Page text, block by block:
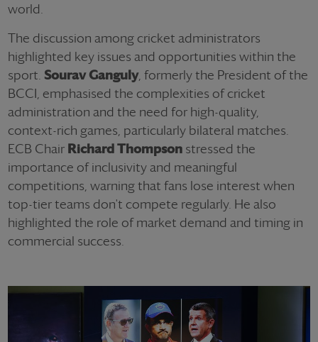
world.
The discussion among cricket administrators
highlighted key issues and opportunities within the
sport. Sourav Ganguly, formerly the President of the
BCCI, emphasised the complexities of cricket
administration and the need for high-quality,
context-rich games, particularly bilateral matches.
ECB Chair Richard Thompson stressed the
importance of inclusivity and meaningful
competitions, warning that fans lose interest when
top-tier teams don't compete regularly. He also
highlighted the role of market demand and timing in
commercial success.